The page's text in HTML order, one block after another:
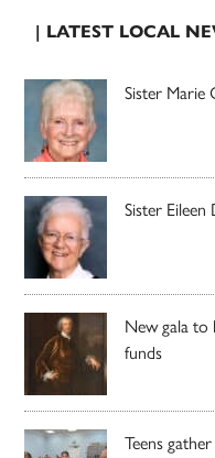
| LATEST LOCAL
Sister Marie
Sister Eileen
New gala to
funds
Teens